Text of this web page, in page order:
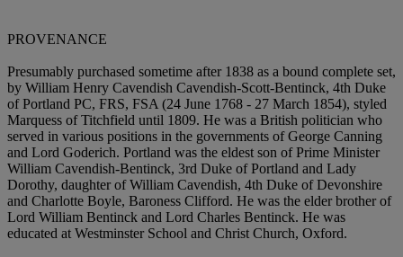
PROVENANCE
Presumably purchased sometime after 1838 as a bound complete set,
by William Henry Cavendish Cavendish-Scott-Bentinck, 4th Duke
of Portland PC, FRS, FSA (24 June 1768 - 27 March 1854), styled
Marquess of Titchfield until 1809. He was a British politician who
served in various positions in the governments of George Canning
and Lord Goderich. Portland was the eldest son of Prime Minister
William Cavendish-Bentinck, 3rd Duke of Portland and Lady
Dorothy, daughter of William Cavendish, 4th Duke of Devonshire
and Charlotte Boyle, Baroness Clifford. He was the elder brother of
Lord William Bentinck and Lord Charles Bentinck. He was
educated at Westminster School and Christ Church, Oxford.